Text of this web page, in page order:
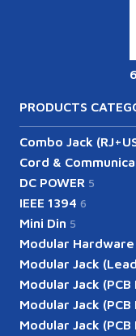
PRODUCTS
Combo Jack
Cord &
DC POWER 5
IEEE 1394 6
Mini Din 5
Modular Hardware
Modular Jack
Modular Jack
Modular Jack
Modular Jack